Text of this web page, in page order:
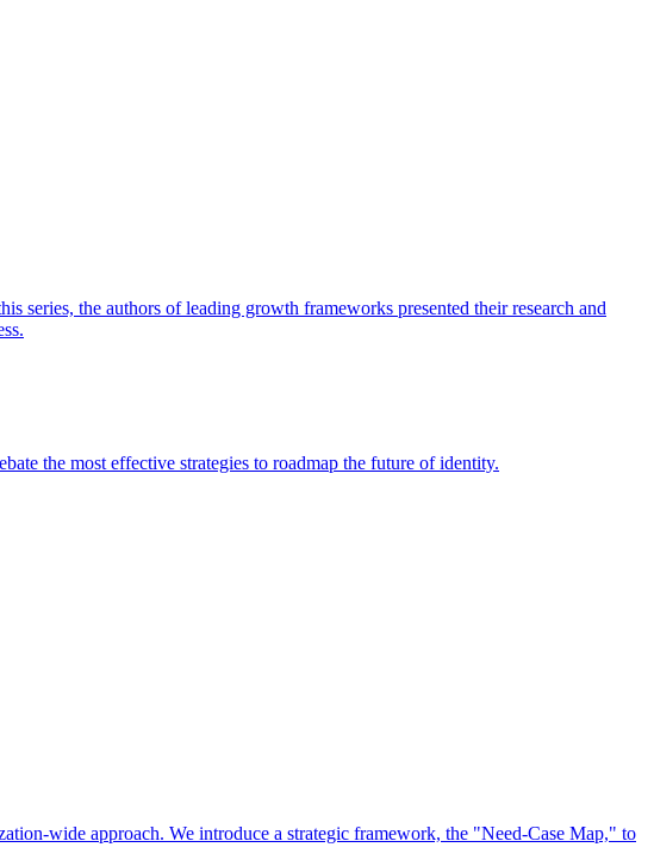
the authors of leading growth frameworks presented their research and
the most effective strategies to roadmap the future of identity.
wide approach. We introduce a strategic framework, the "Need-Case Map," to